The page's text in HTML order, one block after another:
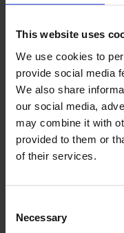
This website uses
We use cookies to
provide social media
We also share
our social media,
may combine it with
provided to them or
of their services.
Selection
Necessary
Salutation*
Mr
Ms
First and last
Mobile phone